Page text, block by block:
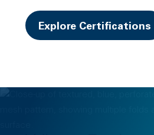
Explore Certifications